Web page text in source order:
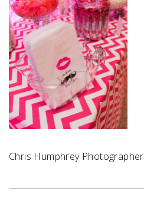
Chris Humphrey Photographer